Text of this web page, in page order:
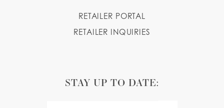
RETAILER PORTAL
RETAILER INQUIRIES
STAY UP TO DATE: